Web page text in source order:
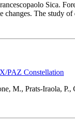
Sica.
The study
PAZ Constellation
M., Prats-Iraola,